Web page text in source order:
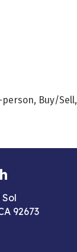
Buy/Sell,
Sol
92673